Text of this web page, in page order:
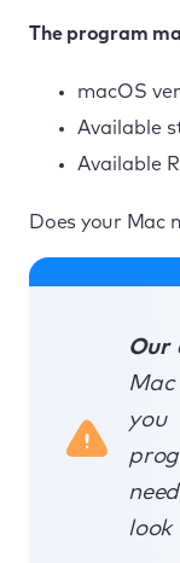
The program
macOS
Available
Available
Does your Mac
Our